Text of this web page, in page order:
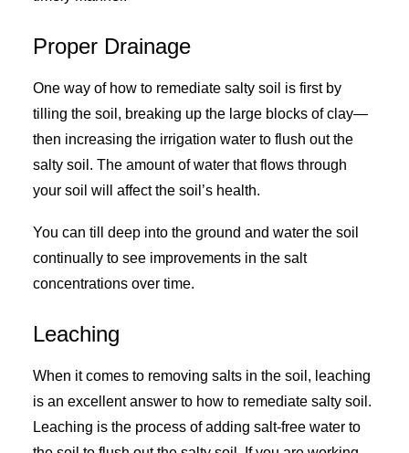
Proper Drainage
One way of how to remediate salty soil is first by
tilling the soil, breaking up the large blocks of clay—
then increasing the irrigation water to flush out the
salty soil. The amount of water that flows through
your soil will affect the soil’s health.
You can till deep into the ground and water the soil
continually to see improvements in the salt
concentrations over time.
Leaching
When it comes to removing salts in the soil, leaching
is an excellent answer to how to remediate salty soil.
Leaching is the process of adding salt-free water to